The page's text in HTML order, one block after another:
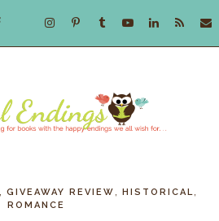
GIVEAWAY REVIEW HISTORICAL
ROMANCE